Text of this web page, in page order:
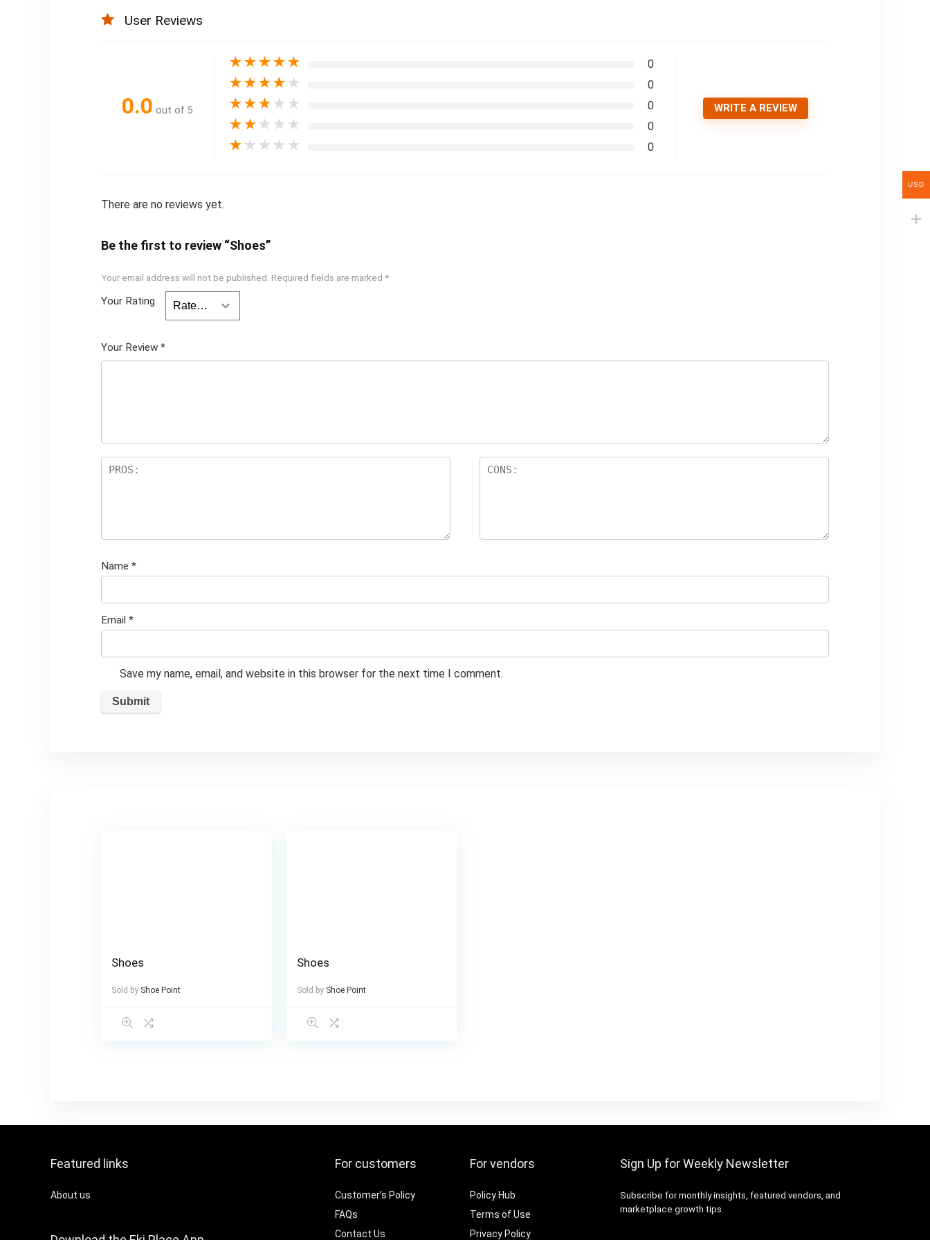
User Reviews
0.0 out of 5
★★★★★ 0
★★★★ ★ 0
★★★ ★ ★ 0
★★ ★ ★ ★ 0
★ ★ ★ ★ ★ 0
WRITE A REVIEW
There are no reviews yet.
Be the first to review “Shoes”
Your email address will not be published. Required fields are marked *
Your Rating
Your Review *
Name *
Email *
Save my name, email, and website in this browser for the next time I comment.
Shoes
Sold by Shoe Point
Shoes
Sold by Shoe Point
Featured links
About us
For customers
Customer’s Policy
FAQs
Contact Us
For vendors
Policy Hub
Terms of Use
Privacy Policy
Sign Up for Weekly Newsletter
Subscribe for monthly insights, featured vendors, and
marketplace growth tips.
USD